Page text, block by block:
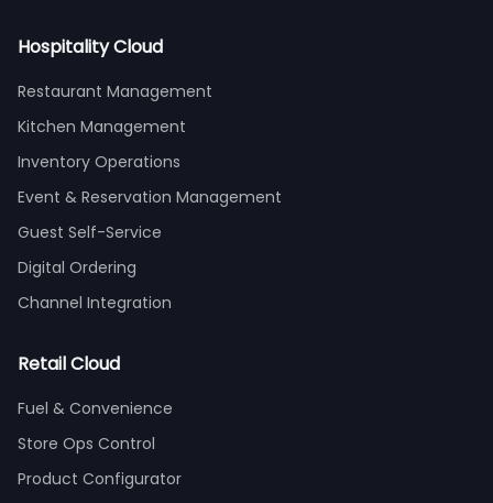
Hospitality Cloud
Restaurant Management
Kitchen Management
Inventory Operations
Event & Reservation Management
Guest Self-Service
Digital Ordering
Channel Integration
Retail Cloud
Fuel & Convenience
Store Ops Control
Product Configurator